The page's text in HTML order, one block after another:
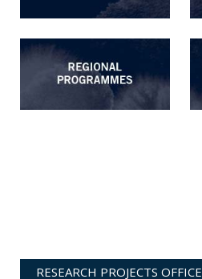
RESEARCH PROJECTS OFFICE